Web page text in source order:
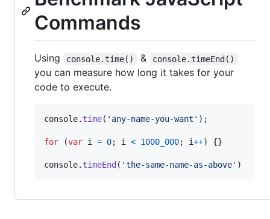
Commands
Using console.time() & console.timeEnd()
you can measure how long it takes for your
code to execute.
console. time( 'any-name-you-want' ) ;
for (var i = 0; i < 1000_000; i++) {}
console. timeEnd ( 'the-same-name-as-above' )